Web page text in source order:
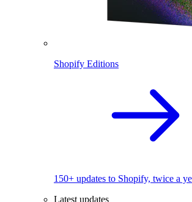
Shopify Editions
150+ updates to Shopify, twice a
Latest updates